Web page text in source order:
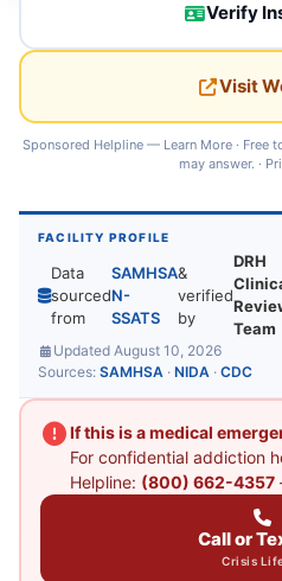
Verify
Visit
Sponsored Helpline — Learn More · Free
may answer. ·
FACILITY PROFILE
Data
sourced
from
SAMHSA
N-
SSATS
&
verified
by
DRH
Team
Updated August 10, 2026
Sources: SAMHSA · NIDA · CDC
If this is a medical
For confidential addiction
Helpline: (800) 662-4357
Call or
Crisis